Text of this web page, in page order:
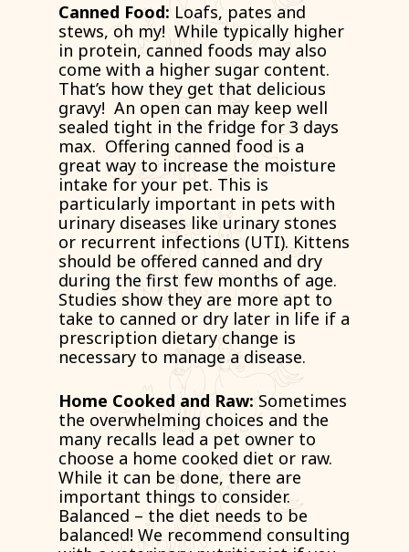
Canned Food: Loafs, pates and
stews, oh my! While typically higher
in protein, canned foods may also
come with a higher sugar content.
That’s how they get that delicious
gravy! An open can may keep well
sealed tight in the fridge for 3 days
max. Offering canned food is a
great way to increase the moisture
intake for your pet. This is
particularly important in pets with
urinary diseases like urinary stones
or recurrent infections (UTI). Kittens
should be offered canned and dry
during the first few months of age.
Studies show they are more apt to
take to canned or dry later in life if a
prescription dietary change is
necessary to manage a disease.
Home Cooked and Raw: Sometimes
the overwhelming choices and the
many recalls lead a pet owner to
choose a home cooked diet or raw.
While it can be done, there are
important things to consider.
Balanced – the diet needs to be
balanced! We recommend consulting